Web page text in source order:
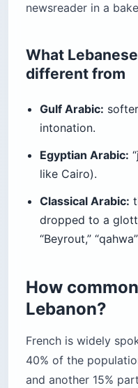
newsreader in a
What
different from
Gulf Arabic:
intonation.
Egyptian Arabic:
like Cairo).
Classical Arabic:
dropped to a
“Beyrout,”
How
Lebanon?
French is widely
40% of the
and another 15%